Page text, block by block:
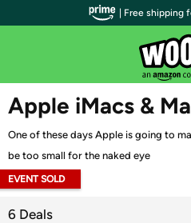
WOOT PLUS
Apple iMacs &
One of these days Apple is going to
be too small for the naked eye
EVENT SOLD
6 Deals
| Free shipping